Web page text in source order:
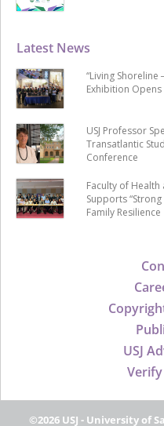
USJ
Latest News
“Living
Exhibition
USJ Professor
Transatlantic
Conference
Faculty of Health
Supports
Family Resilience
©2026 USJ - University of